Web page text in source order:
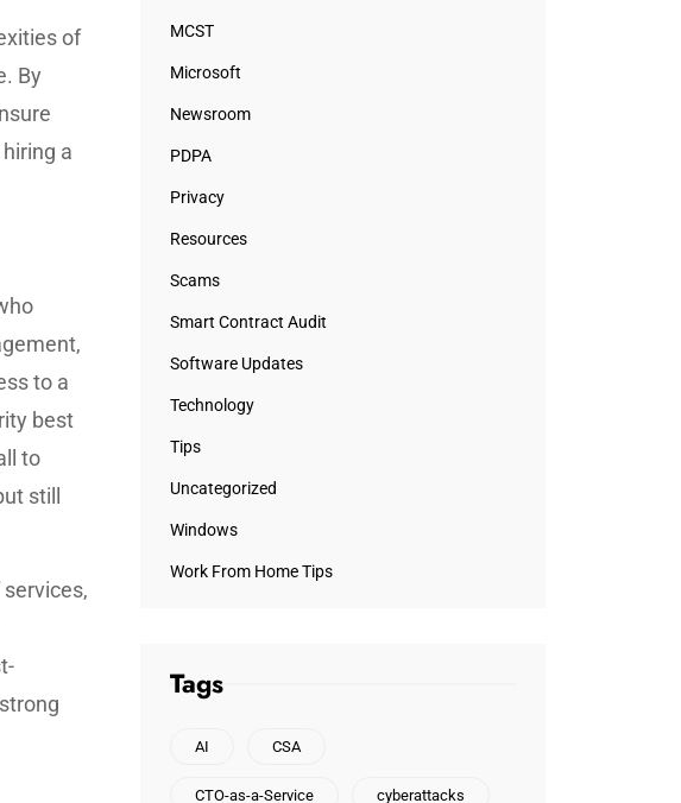
of
By
a
to a
best
to
still
MCST
Microsoft
Newsroom
PDPA
Privacy
Resources
Scams
Smart Contract Audit
Software Updates
Technology
Tips
Uncategorized
Windows
Work From Home Tips
Tags
AI CSA
CTO-as-a-Service cyberattacks